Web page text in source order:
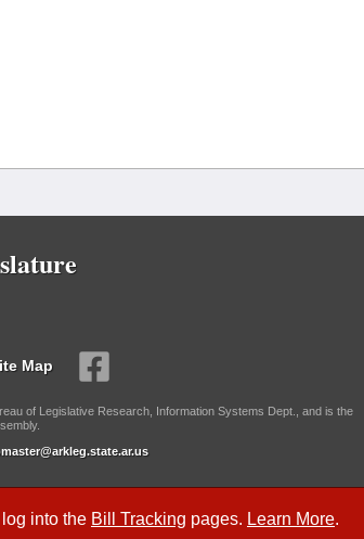
into the Bill Tracking pages. Learn More.
Map
of Legislative Research, Information Systems Dept., and is the